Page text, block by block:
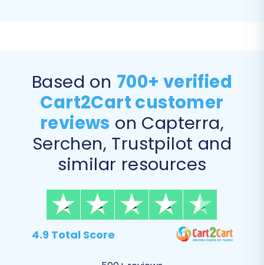
Step 5: Configure Additional
Enhance your data transfer with various
additional options tailored for Volusion. These
options help you preserve important elements
and optimize your new store:
4.9 Total Score
Based on 700+ verified
Cart2Cart customer
reviews on Capterra,
Serchen, Trustpilot and
similar resources